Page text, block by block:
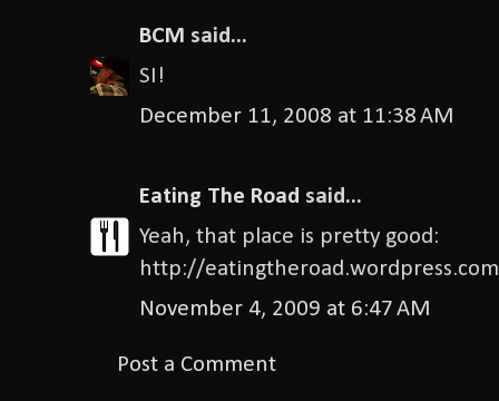
BCM said...
SI!
December 11, 2008 at 11:38 AM
Eating The Road said...
Yeah, that place is pretty good:
http://
November 4, 2009 at 6:47 AM
Post a Comment